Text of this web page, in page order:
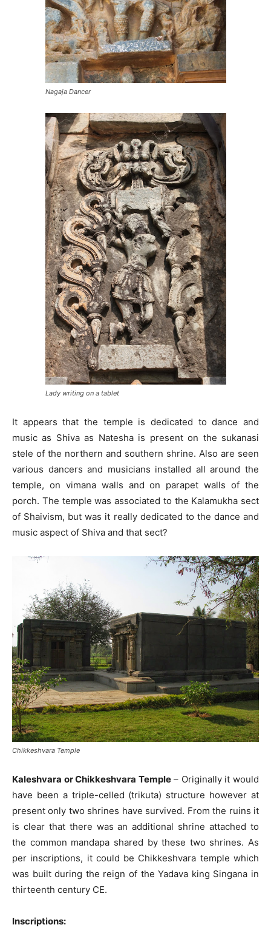
Nagaja Dancer
Lady writing on a tablet
It appears that the temple is dedicated to dance and
music as Shiva as Natesha is present on the sukanasi
stele of the northern and southern shrine. Also are seen
various dancers and musicians installed all around the
temple, on vimana walls and on parapet walls of the
porch. The temple was associated to the Kalamukha sect
of Shaivism, but was it really dedicated to the dance and
music aspect of Shiva and that sect?
Chikkeshvara Temple
Kaleshvara or Chikkeshvara Temple– Originally it would
have been a triple-celled (trikuta) structure however at
present only two shrines have survived. From the ruins it
is clear that there was an additional shrine attached to
the common mandapa shared by these two shrines. As
per inscriptions, it could be Chikkeshvara temple which
was built during the reign of the Yadava king Singana in
thirteenth century CE.
Inscriptions: